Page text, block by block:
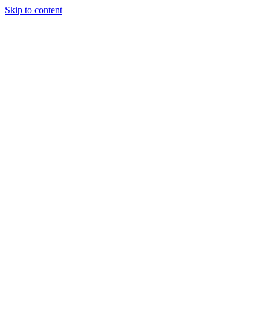
Skip to content